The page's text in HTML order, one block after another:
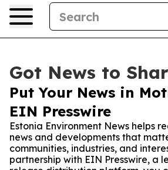
Got News to
Put Your News in
EIN Presswire
Estonia Environment News helps
news and developments that
communities, industries, and
partnership with EIN Presswire, a